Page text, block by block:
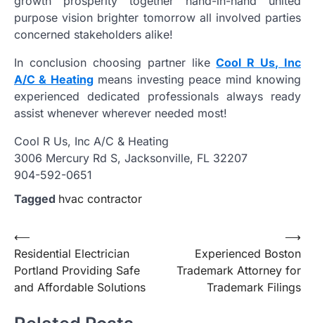
purpose vision brighter tomorrow all involved parties
concerned stakeholders alike!
In conclusion choosing partner likeCool R Us, Inc
A/C & Heatingmeans investing peace mind knowing
experienced dedicated professionals always ready
assist whenever wherever needed most!
Cool R Us, Inc A/C & Heating
3006 Mercury Rd S, Jacksonville, FL 32207
904-592-0651
Tagged hvac contractor
Post
navigation
⟵
Residential Electrician
Portland Providing Safe
and Affordable Solutions
Experienced Boston
Trademark Attorney for
Trademark Filings
⟶